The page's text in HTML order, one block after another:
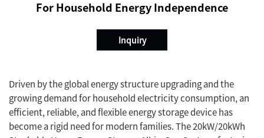
For Household Energy Independence
Inquiry
Driven by the global energy structure upgrading and the
growing demand for household electricity consumption, an
efficient, reliable, and flexible energy storage device has
become a rigid need for modern families. The 20kW/20kWh